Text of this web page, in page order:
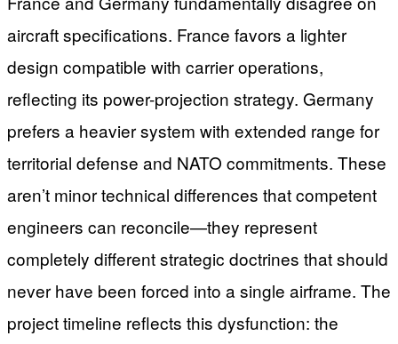
aircraft specifications. France favors a lighter
design compatible with carrier operations,
reflecting its power-projection strategy. Germany
prefers a heavier system with extended range for
territorial defense and NATO commitments. These
aren’t minor technical differences that competent
engineers can reconcile—they represent
completely different strategic doctrines that should
never have been forced into a single airframe. The
project timeline reflects this dysfunction: the